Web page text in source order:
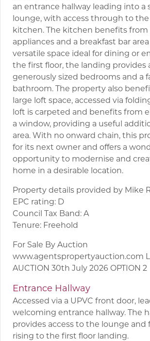
an entrance hallway leading into a
lounge, with access through to
kitchen. The kitchen benefits
appliances and a breakfast bar
versatile space ideal for dining or
the first floor, the landing provides
generously sized bedrooms and a
bathroom. The property also
large loft space, accessed via
loft is carpeted and benefits from
a window, providing a useful
area. With no onward chain, this
for its next owner and offers a
opportunity to modernise and
home in a desirable location.
Property details provided by Mike
EPC rating: D
Council Tax Band: A
Tenure: Freehold
For Sale By Auction
www.agentspropertyauction.com
AUCTION 30th July 2026 OPTION 2
Entrance Hallway
Accessed via a UPVC front door,
welcoming entrance hallway. The
provides access to the lounge and
rising to the first floor landing.